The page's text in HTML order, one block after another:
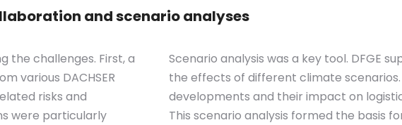
and scenario analyses
the challenges. First, a
various DACHSER
risks and
were particularly
Scenario analysis was a key tool. DFGE
the effects of different climate
developments and their impact on
This scenario analysis formed the basis